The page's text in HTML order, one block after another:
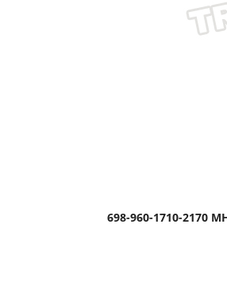
698-960-1710-2170